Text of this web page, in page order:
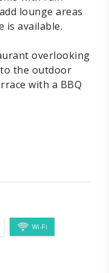
lounge areas
is available.
overlooking
the outdoor
with a BBQ
Wi-Fi